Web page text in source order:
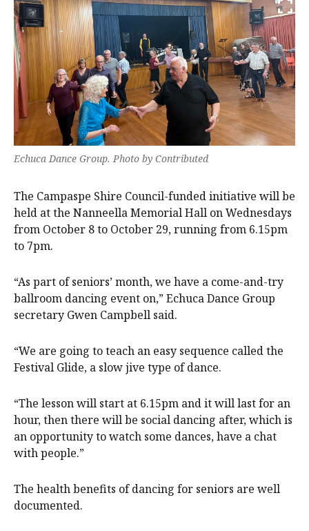
Echuca Dance Group. Photo by Contributed
The Campaspe Shire Council-funded initiative will be
held at the Nanneella Memorial Hall on Wednesdays
from October 8 to October 29, running from 6.15pm
to 7pm.
“As part of seniors’ month, we have a come-and-try
ballroom dancing event on,” Echuca Dance Group
secretary Gwen Campbell said.
“We are going to teach an easy sequence called the
Festival Glide, a slow jive type of dance.
“The lesson will start at 6.15pm and it will last for an
hour, then there will be social dancing after, which is
an opportunity to watch some dances, have a chat
with people.”
The health benefits of dancing for seniors are well
documented.